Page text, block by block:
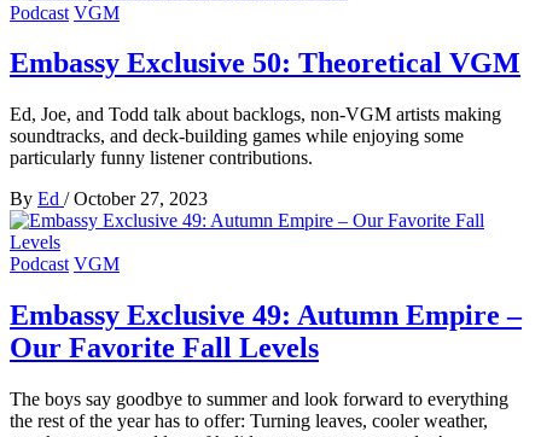
Podcast VGM
Embassy Exclusive 50: Theoretical VGM
Ed, Joe, and Todd talk about backlogs, non-VGM artists making
soundtracks, and deck-building games while enjoying some
particularly funny listener contributions.
By Ed / October 27, 2023
Podcast VGM
Embassy Exclusive 49: Autumn Empire –
Our Favorite Fall Levels
The boys say goodbye to summer and look forward to everything
the rest of the year has to offer: Turning leaves, cooler weather,